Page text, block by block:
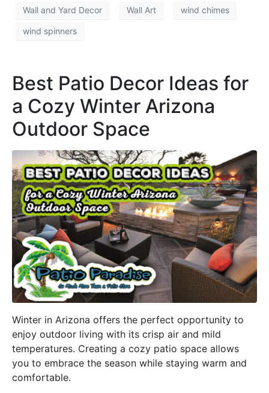
Wall and Yard Decor Wall Art wind chimes
wind spinners
Best Patio Decor Ideas for
a Cozy Winter Arizona
Outdoor Space
Winter in Arizona offers the perfect opportunity to
enjoy outdoor living with its crisp air and mild
temperatures. Creating a cozy patio space allows
you to embrace the season while staying warm and
comfortable.